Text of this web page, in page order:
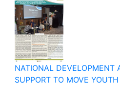
NATIONAL DEVELOPMENT
SUPPORT TO MOVE